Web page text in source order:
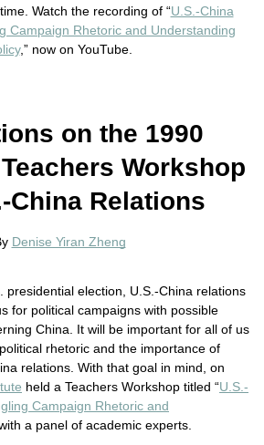
Watch the recording of “U.S.-China
Campaign Rhetoric and Understanding
,” now on YouTube.
on the 1990
Workshop
China Relations
Denise Yiran Zheng
presidential election, U.S.-China relations
for political campaigns with possible
China. It will be important for all of us
rhetoric and the importance of
relations. With that goal in mind, on
held a Teachers Workshop titled “U.S.-
Campaign Rhetoric and
a panel of academic experts.